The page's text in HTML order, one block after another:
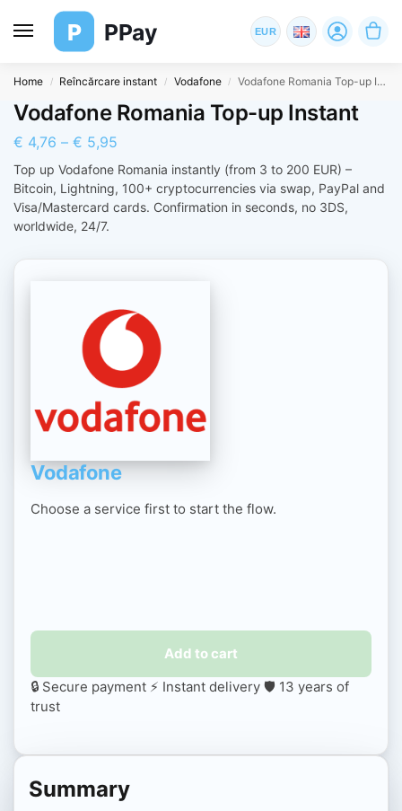
P PPay EUR
Home / Reîncărcare instant / Vodafone / Vodafone Romania Top-up Instant
Vodafone Romania Top-up Instant
€ 4,76 – € 5,95
Top up Vodafone Romania instantly (from 3 to 200 EUR) –
Bitcoin, Lightning, 100+ cryptocurrencies via swap, PayPal and
Visa/Mastercard cards. Confirmation in seconds, no 3DS,
worldwide, 24/7.
Vodafone
Choose a service first to start the flow.
Add to cart
🔒 Secure payment ⚡ Instant delivery 🛡️ 13 years of
trust
Summary